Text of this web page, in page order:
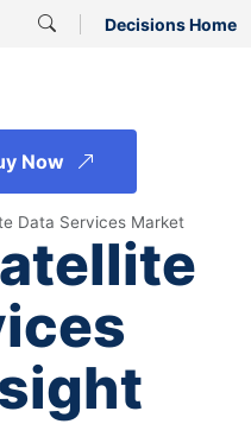
Decisions Home
Now
Data Services Market